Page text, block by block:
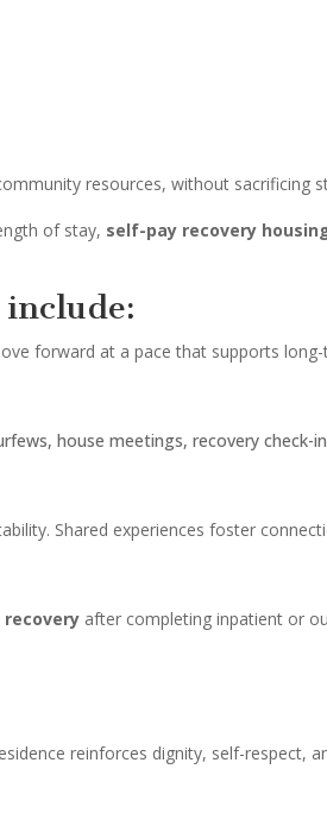
resources, without sacrificing
of stay, self-pay recovery
forward at a pace that supports
house meetings, recovery check-
Shared experiences foster
after completing inpatient or
reinforces dignity, self-respect,